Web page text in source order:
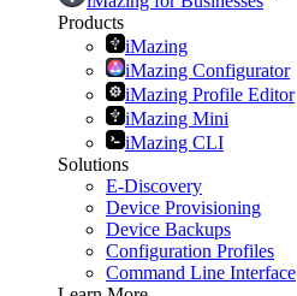
Products
iMazing
iMazing Configurator
iMazing Profile Editor
iMazing Mini
iMazing CLI
Solutions
E-Discovery
Device Provisioning
Device Backups
Configuration Profiles
Command Line Interface